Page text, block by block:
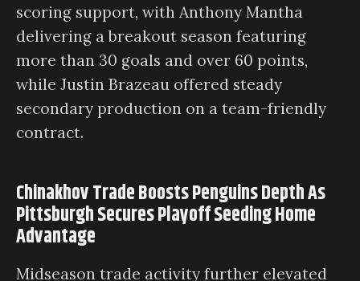
scoring support, with Anthony Mantha
delivering a breakout season featuring
more than 30 goals and over 60 points,
while Justin Brazeau offered steady
secondary production on a team-friendly
contract.
Chinakhov Trade Boosts Penguins Depth As
Pittsburgh Secures Playoff Seeding Home
Advantage
Midseason trade activity further elevated